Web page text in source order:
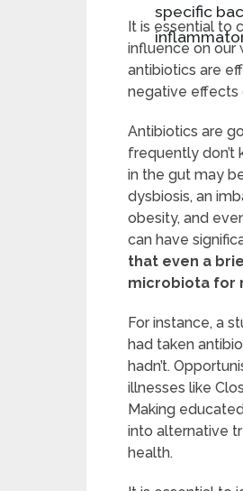
specific
It is essential to
influence on our
antibiotics are
negative effects
Antibiotics are
frequently
in the gut may
dysbiosis, an
obesity, and
can have
that even a
microbiota for
For instance, a
had taken
hadn’t.
illnesses like
Making
into alternative
health.